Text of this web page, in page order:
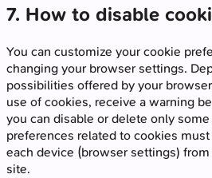
7. How to disable
You can customize your cookie
changing your browser settings.
possibilities offered by your
use of cookies, receive a warning
you can disable or delete only
preferences related to cookies
each device (browser settings)
site.